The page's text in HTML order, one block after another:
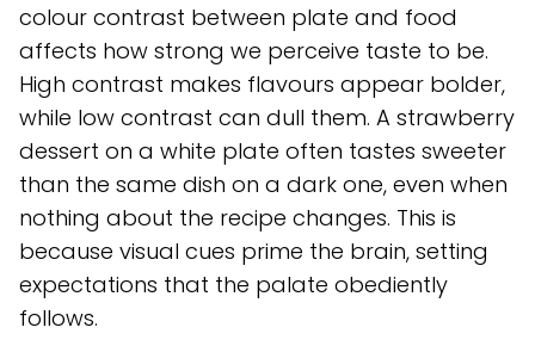
colour contrast between plate and food
affects how strong we perceive taste to be.
High contrast makes flavours appear bolder,
while low contrast can dull them. A strawberry
dessert on a white plate often tastes sweeter
than the same dish on a dark one, even when
nothing about the recipe changes. This is
because visual cues prime the brain, setting
expectations that the palate obediently
follows.